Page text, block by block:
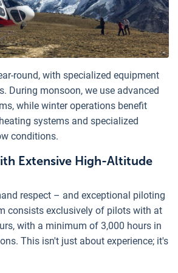
round, with specialized equipment
During monsoon, we use advanced
while winter operations benefit
systems and specialized
conditions.
Extensive High-Altitude
respect – and exceptional piloting
consists exclusively of pilots with at
with a minimum of 3,000 hours in
This isn't just about experience; it's